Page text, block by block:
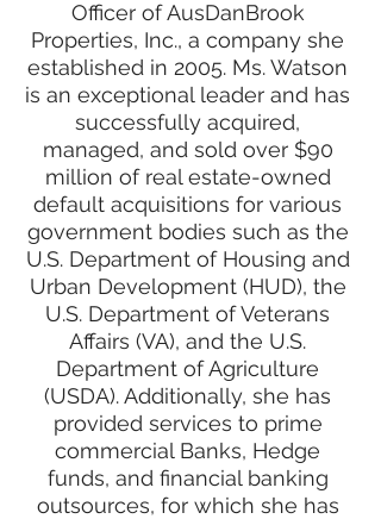
Officer of AusDanBrook
Properties, Inc., a company she
established in 2005. Ms. Watson
is an exceptional leader and has
successfully acquired,
managed, and sold over $90
million of real estate-owned
default acquisitions for various
government bodies such as the
U.S. Department of Housing and
Urban Development (HUD), the
U.S. Department of Veterans
Affairs (VA), and the U.S.
Department of Agriculture
(USDA). Additionally, she has
provided services to prime
commercial Banks, Hedge
funds, and financial banking
outsources, for which she has